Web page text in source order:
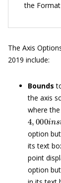
the
The Axis
2019 include:
Bounds
the axis
where
4,000 ins
option
its text
point
option